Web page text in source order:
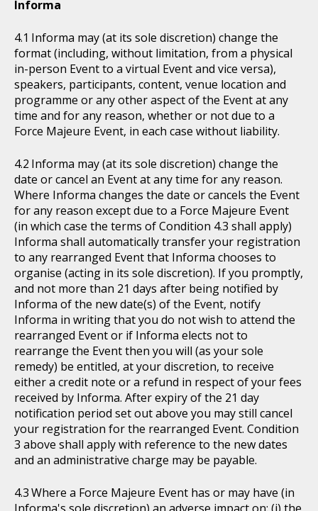
Informa
Informa may (at its sole discretion) change the
format (including, without limitation, from a physical
in-person Event to a virtual Event and vice versa),
speakers, participants, content, venue location and
programme or any other aspect of the Event at any
time and for any reason, whether or not due to a
Force Majeure Event, in each case without liability.
Informa may (at its sole discretion) change the
date or cancel an Event at any time for any reason.
Where Informa changes the date or cancels the Event
for any reason except due to a Force Majeure Event
(in which case the terms of Condition 4.3 shall apply)
Informa shall automatically transfer your registration
to any rearranged Event that Informa chooses to
organise (acting in its sole discretion). If you promptly,
and not more than 21 days after being notified by
Informa of the new date(s) of the Event, notify
Informa in writing that you do not wish to attend the
rearranged Event or if Informa elects not to
rearrange the Event then you will (as your sole
remedy) be entitled, at your discretion, to receive
either a credit note or a refund in respect of your fees
received by Informa. After expiry of the 21 day
notification period set out above you may still cancel
your registration for the rearranged Event. Condition
3 above shall apply with reference to the new dates
and an administrative charge may be payable.
Where a Force Majeure Event has or may have (in